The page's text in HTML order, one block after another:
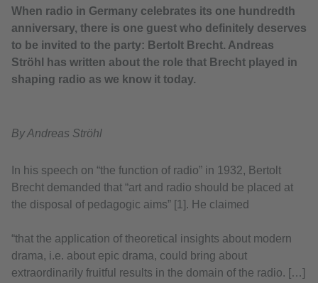
When radio in Germany celebrates its one hundredth
anniversary, there is one guest who definitely deserves
to be invited to the party: Bertolt Brecht. Andreas
Ströhl has written about the role that Brecht played in
shaping radio as we know it today.
By Andreas Ströhl
In his speech on “the function of radio” in 1932, Bertolt
Brecht demanded that “art and radio should be placed at
the disposal of pedagogic aims” [1]. He claimed
“that the application of theoretical insights about modern
drama, i.e. about epic drama, could bring about
extraordinarily fruitful results in the domain of the radio. […]